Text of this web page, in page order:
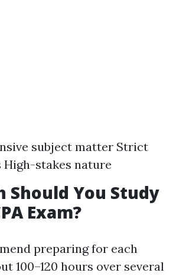
subject matter Strict
stakes nature
Should You Study
Exam?
preparing for each
100–120 hours over several